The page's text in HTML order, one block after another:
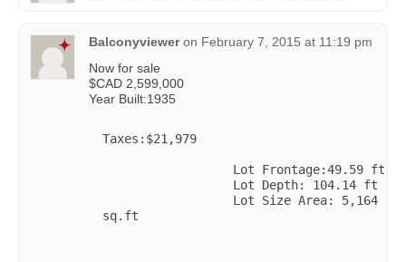
Balconyviewer on February 7, 2015 at 11:19 pm
Now for sale
$CAD 2,599,000
Year Built:1935
Taxes:$21,979
sq.ft